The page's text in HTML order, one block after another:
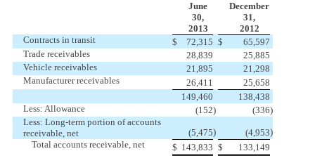
June
30,
2013
December
31,
2012
Contracts in transit
$ 72,315 $
65,597
Trade receivables
28,839
25,885
Vehicle receivables
21,895
21,298
Manufacturer receivables
26,411
25,658
149,460
138,438
Less: Allowance
(152) (336)
Less: Long-term portion of accounts
receivable, net
(5,475) (4,953)
Total accounts receivable, net
$ 143,833 $ 133,149